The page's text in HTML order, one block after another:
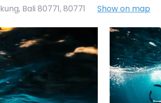
Bali 80771,80771 Show on map